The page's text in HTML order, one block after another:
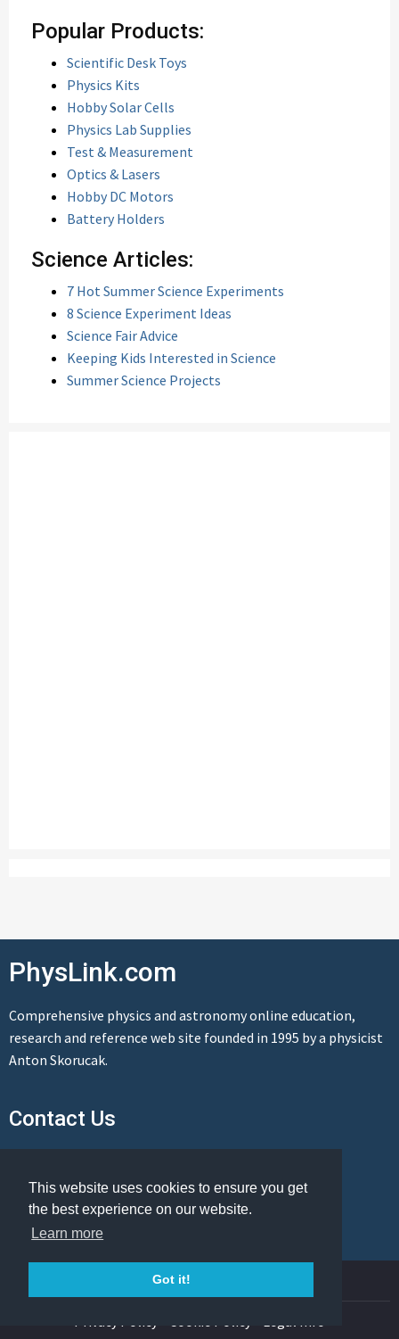
This website uses cookies to ensure you get
the best experience on our website.
Learn more
Got it!
Popular Products:
Scientific Desk Toys
Physics Kits
Hobby Solar Cells
Physics Lab Supplies
Test & Measurement
Optics & Lasers
Hobby DC Motors
Battery Holders
Science Articles:
7 Hot Summer Science Experiments
8 Science Experiment Ideas
Science Fair Advice
Keeping Kids Interested in Science
Summer Science Projects
PhysLink.com
Comprehensive physics and astronomy online education,
research and reference web site founded in 1995 by a physicist
Anton Skorucak.
Contact Us
© Copyright 1995-2026 PhysLink.com
Privacy Policy Cookie Policy Legal Info